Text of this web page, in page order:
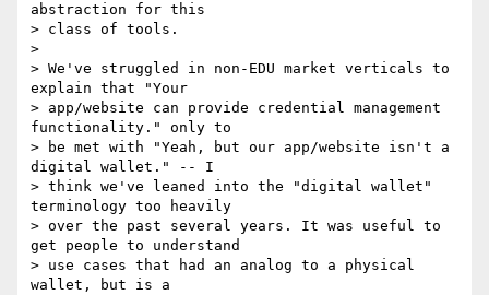
abstraction for this
> class of tools.
>
> We've struggled in non-EDU market verticals to
explain that "Your
> app/website can provide credential management
functionality." only to
> be met with "Yeah, but our app/website isn't a
digital wallet." -- I
> think we've leaned into the "digital wallet"
terminology too heavily
> over the past several years. It was useful to
get people to understand
> use cases that had an analog to a physical
wallet, but is a